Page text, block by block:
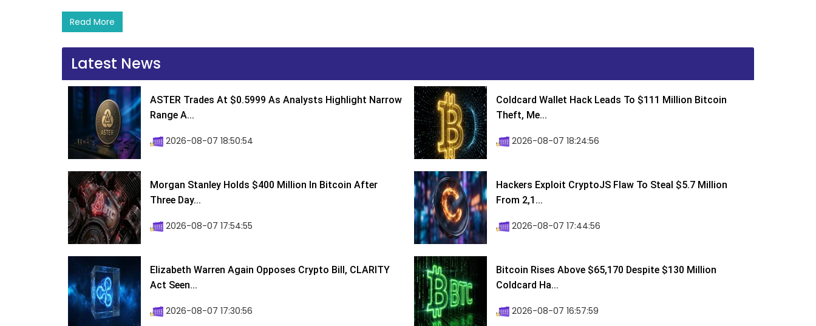
Read More
Latest News
ASTER Trades At $0.5999 As Analysts Highlight Narrow
Range A...
2026-08-07 18:50:54
Coldcard Wallet Hack Leads To $111 Million Bitcoin
Theft, Me...
2026-08-07 18:24:56
Morgan Stanley Holds $400 Million In Bitcoin After
Three Day...
2026-08-07 17:54:55
Hackers Exploit CryptoJS Flaw To Steal $5.7 Million
From 2,1...
2026-08-07 17:44:56
Elizabeth Warren Again Opposes Crypto Bill, CLARITY
Act Seen...
2026-08-07 17:30:56
Bitcoin Rises Above $65,170 Despite $130 Million
Coldcard Ha...
2026-08-07 16:57:59